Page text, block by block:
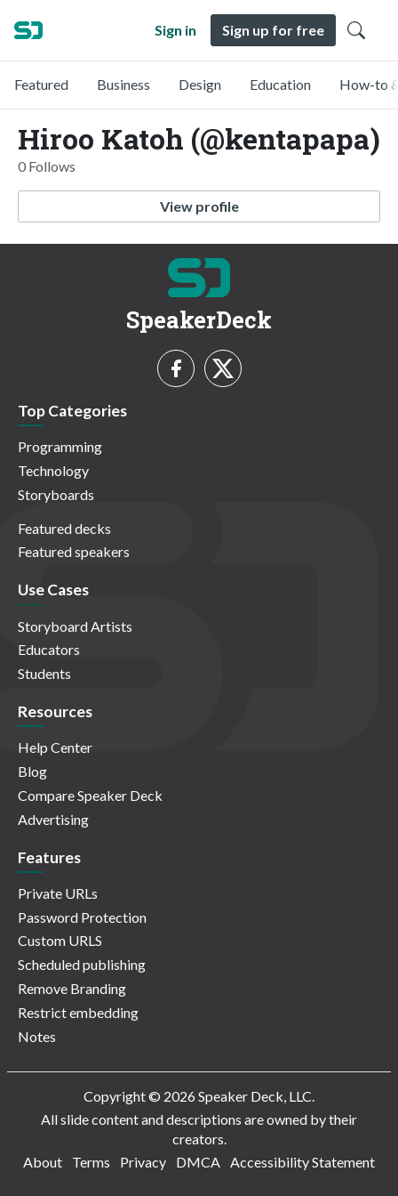
Sign in Sign up for free
Featured Business Design Education How-to
Hiroo Katoh (@kentapapa)
0 Follows
View profile
SpeakerDeck
Top Categories
Programming
Technology
Storyboards
Featured decks
Featured speakers
Use Cases
Storyboard Artists
Educators
Students
Resources
Help Center
Blog
Compare Speaker Deck
Advertising
Features
Private URLs
Password Protection
Custom URLS
Scheduled publishing
Remove Branding
Restrict embedding
Notes
Copyright © 2026 Speaker Deck, LLC.
All slide content and descriptions are owned by their
creators.
About
Terms Privacy DMCA Accessibility Statement